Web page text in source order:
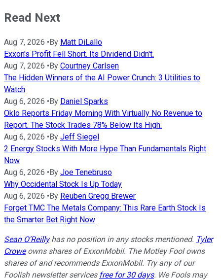
Read Next
Aug 7, 2026 •By Matt DiLallo
Exxon's Profit Fell Short. Its Dividend Didn't.
Aug 7, 2026 •By Courtney Carlsen
The Hidden Winners of the AI Power Crunch: 3 Utilities to
Watch
Aug 6, 2026 •By Daniel Sparks
Oklo Reports Friday Morning With Virtually No Revenue to
Report. The Stock Trades 78% Below Its High.
Aug 6, 2026 •By Jeff Siegel
2 Energy Stocks With More Hype Than Fundamentals Right
Now
Aug 6, 2026 •By Joe Tenebruso
Why Occidental Stock Is Up Today
Aug 6, 2026 •By Reuben Gregg Brewer
Forget TMC The Metals Company: This Rare Earth Stock Is
the Smarter Bet Right Now
Sean O'Reillyhas no position in any stocks mentioned. Tyler
Croweowns shares of ExxonMobil. The Motley Fool owns
shares of and recommends ExxonMobil. Try any of our
Foolish newsletter services free for 30 days. We Fools may